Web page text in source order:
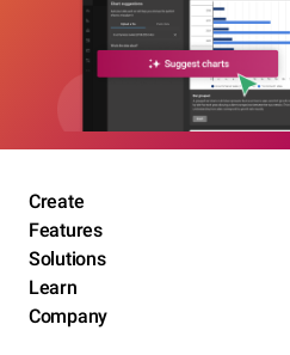
Create
Features
Solutions
Learn
Company